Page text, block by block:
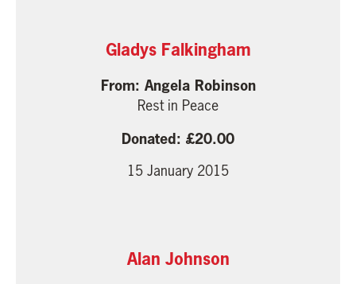
Gladys Falkingham
Angela Robinson
Rest in Peace
20.00
15 January 2015
Alan Johnson